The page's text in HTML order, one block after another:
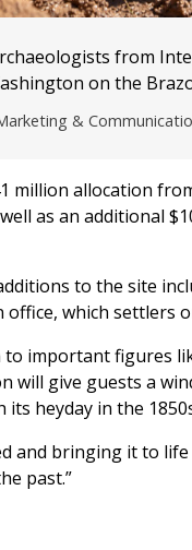
from
on the
&
million allocation
as an additional
to the site
which settlers
important figures
will give guests a
heyday in the
bringing it to life
past.”